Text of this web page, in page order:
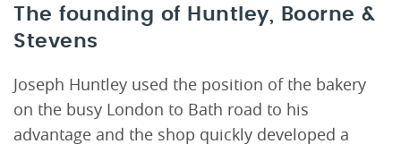
The founding of Huntley, Boorne &
Stevens
Joseph Huntley used the position of the bakery
on the busy London to Bath road to his
advantage and the shop quickly developed a